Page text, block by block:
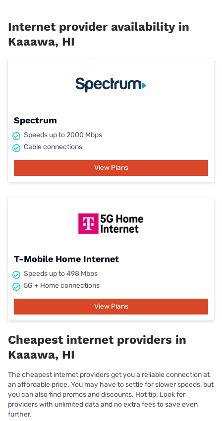
Internet provider availability in
Kaaawa, HI
Spectrum
Speeds up to 2000 Mbps
Cable connections
View Plans
T-Mobile Home Internet
Speeds up to 498 Mbps
5G + Home connections
View Plans
Cheapest internet providers in
Kaaawa, HI
The cheapest internet providers get you a reliable connection at
an affordable price. You may have to settle for slower speeds, but
you can also find promos and discounts. Hot tip: Look for
providers with unlimited data and no extra fees to save even
further.